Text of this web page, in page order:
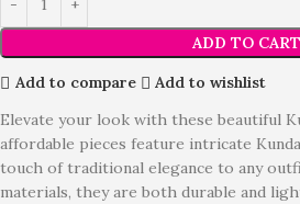
ADD TO CART
Add to compare
Add to wishlist
Elevate your look with these beautiful
affordable pieces feature intricate
touch of traditional elegance to any
materials, they are both durable and